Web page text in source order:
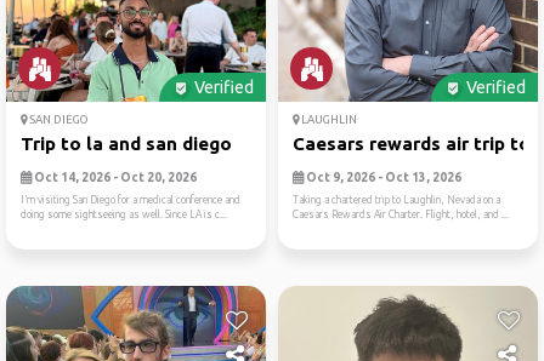
Verified
SAN DIEGO
Trip to la and san diego
Oct 14, 2026 - Oct 20, 2026
I’m visiting San Diego for a medical conference and
doing some sightseeing as well. Since LA is c...
Verified
LAUGHLIN
Caesars rewards air trip to...
Oct 9, 2026 - Oct 13, 2026
Taking a chartered trip to Laughlin, Nevada on a
Caesars Rewards Air Charter. Flight, hotel, and ...